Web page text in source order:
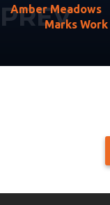
Amber Meadows
Marks